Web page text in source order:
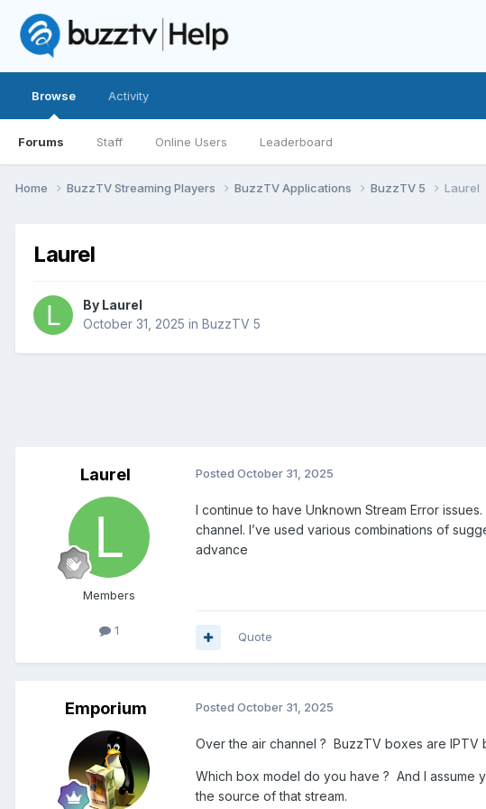
Browse
Forums Staff Online Users Leaderboard
Activity
Home BuzzTV Streaming Players BuzzTV Applications BuzzTV 5 Laurel
Laurel
By Laurel
October 31, 2025 in BuzzTV 5
Laurel
Members
1
Posted October 31, 2025
I continue to have Unknown Stream Error
channel. I’ve used various combinations of
advance
Quote
Emporium Posted October 31, 2025
Over the air channel ? BuzzTV boxes are IPTV
Which box model do you have ? And I assume
the source of that stream.